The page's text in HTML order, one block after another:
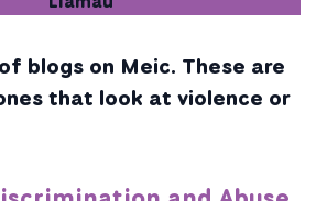
blogs on Meic. These are
that look at violence or